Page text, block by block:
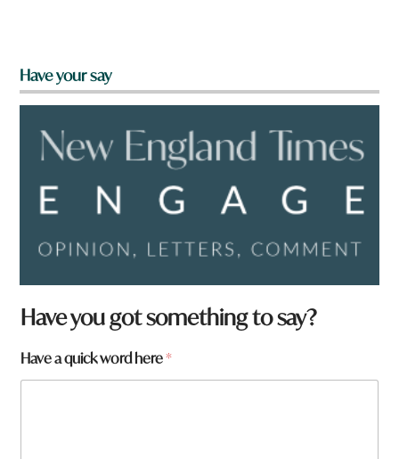
Have your say
Have you got something to say?
Have a quick word here*